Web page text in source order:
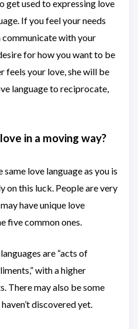
get used to expressing love
If you feel your needs
communicate with your
for how you want to be
feels your love, she will be
language to reciprocate,
in a moving way?
love language as you is
on this luck. People are very
have unique love
five common ones.
are “acts of
with a higher
There may also be some
discovered yet.